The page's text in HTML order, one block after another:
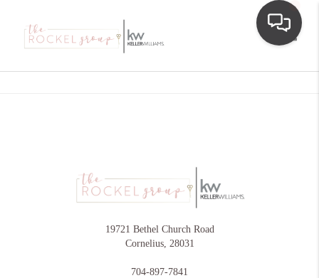
19721 Bethel Church Road
Cornelius, 28031
704-897-7841